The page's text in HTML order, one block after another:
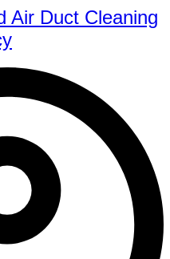
Air Duct Cleaning